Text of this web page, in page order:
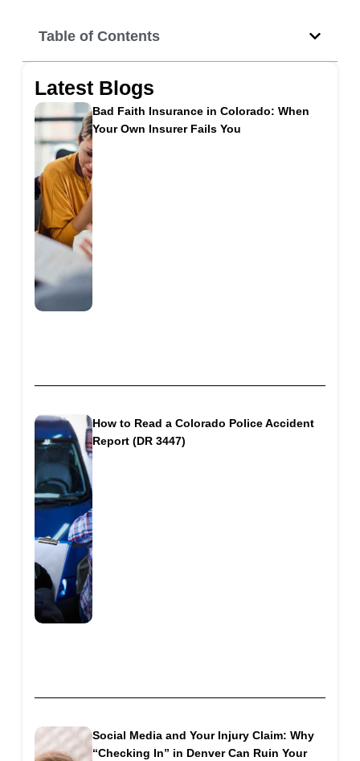
Table of Contents
Latest Blogs
Bad Faith Insurance in Colorado: When
Your Own Insurer Fails You
How to Read a Colorado Police Accident
Report (DR 3447)
Social Media and Your Injury Claim: Why
“Checking In” in Denver Can Ruin Your